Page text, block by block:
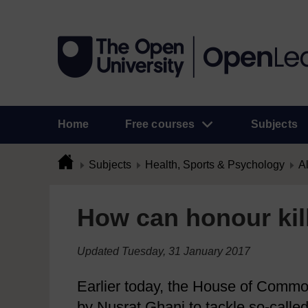
Home Free courses Subjects
Subjects Health, Sports & Psychology
How can honour
Updated Tuesday, 31 January 2017
Earlier today, the House of